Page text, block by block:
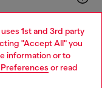
1st and 3rd party
"Accept All" you
information or to
or read